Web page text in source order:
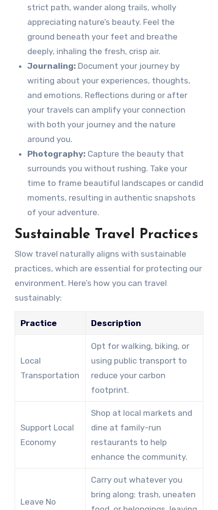
strict path, wander along trails, wholly
appreciating nature’s beauty. Feel the
ground beneath your feet and breathe
deeply, inhaling the fresh, crisp air.
Journaling: Document your journey by
writing about your experiences, thoughts,
and emotions. Reflections during or after
your travels can amplify your connection
with both your journey and the nature
around you.
Photography: Capture the beauty that
surrounds you without rushing. Take your
time to frame beautiful landscapes or candid
moments, resulting in authentic snapshots
of your adventure.
Sustainable Travel Practices
Slow travel naturally aligns with sustainable
practices, which are essential for protecting our
environment. Here’s how you can travel
sustainably:
Practice Description
Local
Transportation
Opt for walking, biking, or
using public transport to
reduce your carbon
footprint.
Support Local
Economy
Shop at local markets and
dine at family-run
restaurants to help
enhance the community.
Leave No
Carry out whatever you
bring along: trash, uneaten